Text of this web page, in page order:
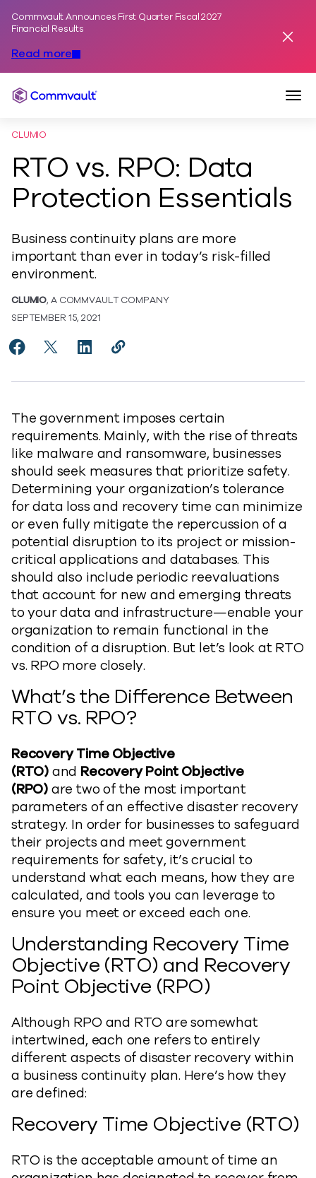
Commvault Announces First Quarter Fiscal 2027
Financial Results
Read more
Commvault
CLUMIO
RTO vs. RPO: Data
Protection Essentials
Business continuity plans are more
important than ever in today’s risk-filled
environment.
CLUMIO, A COMMVAULT COMPANY
SEPTEMBER 15, 2021
Share RTO vs. RPO: Data Protection Essentials to
Share RTO vs. RPO: Data Protection Essentials
Share RTO vs. RPO: Data Protection
Copy RTO vs. RPO: Data
The government imposes certain
requirements. Mainly, with the rise of threats
like malware and ransomware, businesses
should seek measures that prioritize safety.
Determining your organization’s tolerance
for data loss and recovery time can minimize
or even fully mitigate the repercussion of a
potential disruption to its project or mission-
critical applications and databases. This
should also include periodic reevaluations
that account for new and emerging threats
to your data and infrastructure—enable your
organization to remain functional in the
condition of a disruption. But let’s look at RTO
vs. RPO more closely.
What’s the Difference Between
RTO vs. RPO?
Recovery Time Objective
(RTO)and Recovery Point Objective
(RPO)are two of the most important
parameters of an effective disaster recovery
strategy. In order for businesses to safeguard
their projects and meet government
requirements for safety, it’s crucial to
understand what each means, how they are
calculated, and tools you can leverage to
ensure you meet or exceed each one.
Understanding Recovery Time
Objective (RTO) and Recovery
Point Objective (RPO)
Although RPO and RTO are somewhat
intertwined, each one refers to entirely
different aspects of disaster recovery within
a business continuity plan. Here’s how they
are defined:
Recovery Time Objective (RTO)
RTO is the acceptable amount of time an